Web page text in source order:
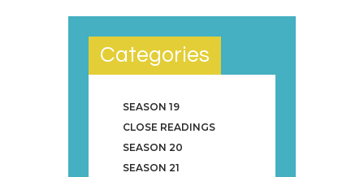
Categories
SEASON 19
CLOSE READINGS
SEASON 20
SEASON 21